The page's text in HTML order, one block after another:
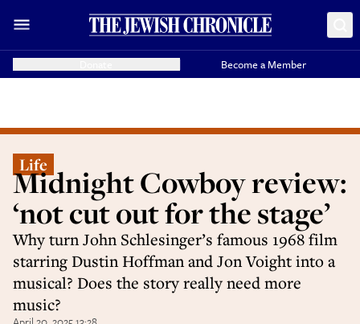
Become a Member
Life
Midnight Cowboy review:
‘not cut out for the stage’
Why turn John Schlesinger’s famous 1968 film
starring Dustin Hoffman and Jon Voight into a
musical? Does the story really need more
music?